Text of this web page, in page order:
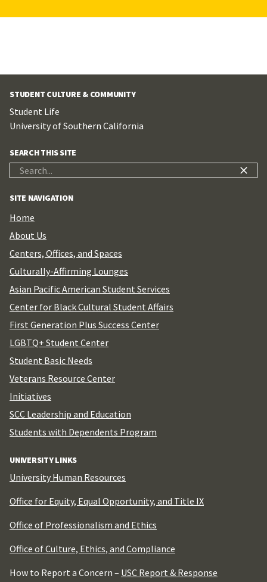
STUDENT CULTURE & COMMUNITY
Student Life
University of Southern California
SEARCH THIS SITE
SITE NAVIGATION
Home
About Us
Centers, Offices, and Spaces
Culturally-Affirming Lounges
Asian Pacific American Student Services
Center for Black Cultural Student Affairs
First Generation Plus Success Center
LGBTQ+ Student Center
Student Basic Needs
Veterans Resource Center
Initiatives
SCC Leadership and Education
Students with Dependents Program
UNIVERSITY LINKS
University Human Resources
Office for Equity, Equal Opportunity, and Title IX
Office of Professionalism and Ethics
Office of Culture, Ethics, and Compliance
How to Report a Concern – USC Report & Response